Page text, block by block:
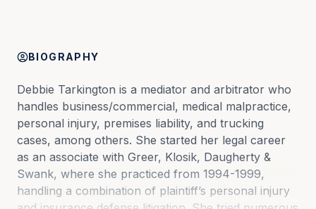
BIOGRAPHY
Debbie Tarkington is a mediator and arbitrator who
handles business/commercial, medical malpractice,
personal injury, premises liability, and trucking
cases, among others. She started her legal career
as an associate with Greer, Klosik, Daugherty &
Swank, where she practiced from 1994-1999,
handling a combination of plaintiff’s personal injury